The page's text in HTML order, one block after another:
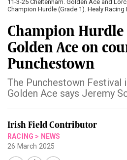
11-3-25 Cheltenham. Golden Ace and
Champion Hurdle (Grade 1). Healy Racing
Champion
Golden Ace on
Punchestown
The Punchestown Festival
Golden Ace says Jeremy
Irish Field Contributor
RACING > NEWS
26 March 2025